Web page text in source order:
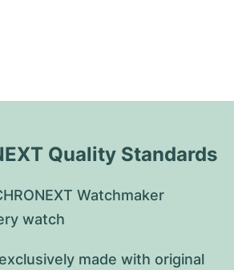
Quality Standards
Watchmaker
watch
made with original